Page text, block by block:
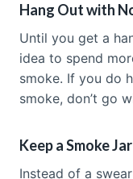
Hang Out with
Until you get a
idea to spend
smoke. If you do
smoke, don’t go
Keep a Smoke Jar
Instead of a